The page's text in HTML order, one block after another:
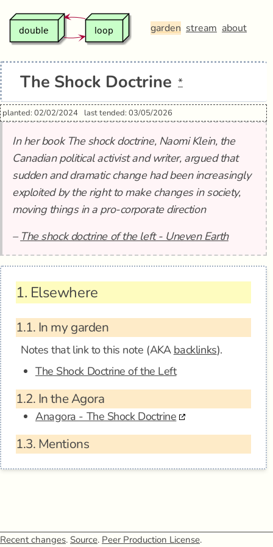
garden stream about
The Shock Doctrine *
planted: 02/02/2024 last tended: 03/05/2026
In her book The shock doctrine, Naomi Klein, the
Canadian political activist and writer, argued that
sudden and dramatic change had been increasingly
exploited by the right to make changes in society,
moving things in a pro-corporate direction
– The shock doctrine of the left - Uneven Earth
1. Elsewhere
1.1. In my garden
Notes that link to this note (AKA backlinks).
The Shock Doctrine of the Left
1.2. In the Agora
Anagora - The Shock Doctrine
1.3. Mentions
Recent changes. Source. Peer Production License.